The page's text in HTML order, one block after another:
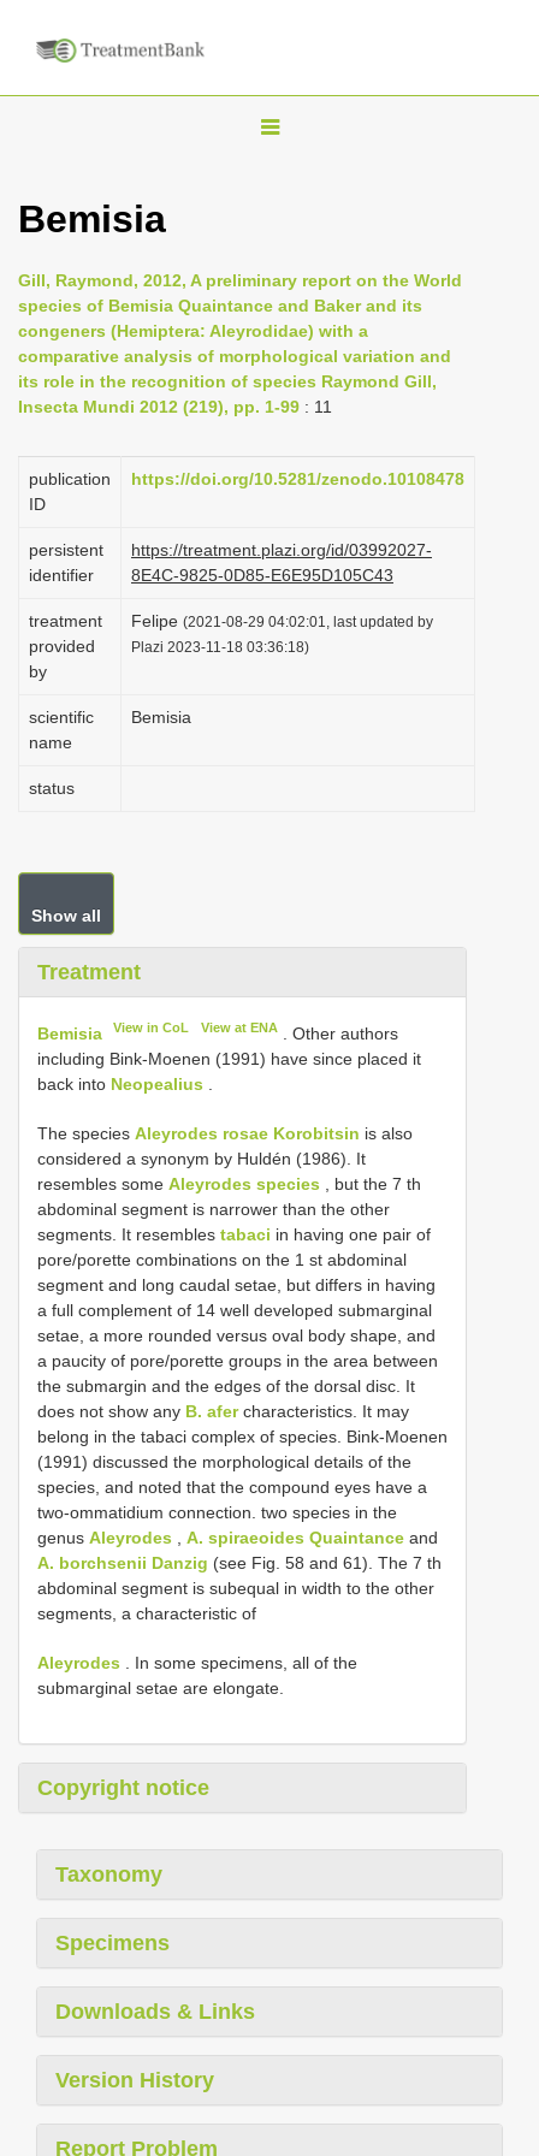
T
n
a
v
g
i
n
Bemisia
Gill, Raymond, 2012, A preliminary report on the World
species of Bemisia Quaintance and Baker and its
congeners (Hemiptera: Aleyrodidae) with a
comparative analysis of morphological variation and
its role in the recognition of species Raymond Gill,
Insecta Mundi 2012 (219), pp. 1-99 : 11
publication
ID
https://doi.org/10.5281/zenodo.10108478
persistent
identifier
https://treatment.plazi.org/id/03992027-
8E4C-9825-0D85-E6E95D105C43
treatment
provided
by
Felipe (2021-08-29 04:02:01, last updated by
Plazi 2023-11-18 03:36:18)
scientific
name
Bemisia
status
Show all
Treatment
Bemisia View in CoL View at ENA. Other authors
including Bink-Moenen (1991) have since placed it
back into Neopealius
The species Aleyrodes rosae Korobitsin is also
considered a synonym by Huldén (1986). It
resembles some Aleyrodes species , but the 7 th
abdominal segment is narrower than the other
segments. It resembles tabaci in having one pair of
pore/porette combinations on the 1 st abdominal
segment and long caudal setae, but differs in having
a full complement of 14 well developed submarginal
setae, a more rounded versus oval body shape, and
a paucity of pore/porette groups in the area between
the submargin and the edges of the dorsal disc. It
does not show any B. afercharacteristics. It may
belong in the tabaci complex of species. Bink-Moenen
(1991) discussed the morphological details of the
species, and noted that the compound eyes have a
two-ommatidium connection. two species in the
genus Aleyrodes A. spiraeoides Quaintance and
A. borchsenii Danzig (see Fig. 58 and 61). The 7 th
abdominal segment is subequal in width to the other
segments, a characteristic of
Aleyrodes . In some specimens, all of the
submarginal setae are elongate.
Copyright notice
Taxonomy
Specimens
Downloads & Links
Version History
Report Problem